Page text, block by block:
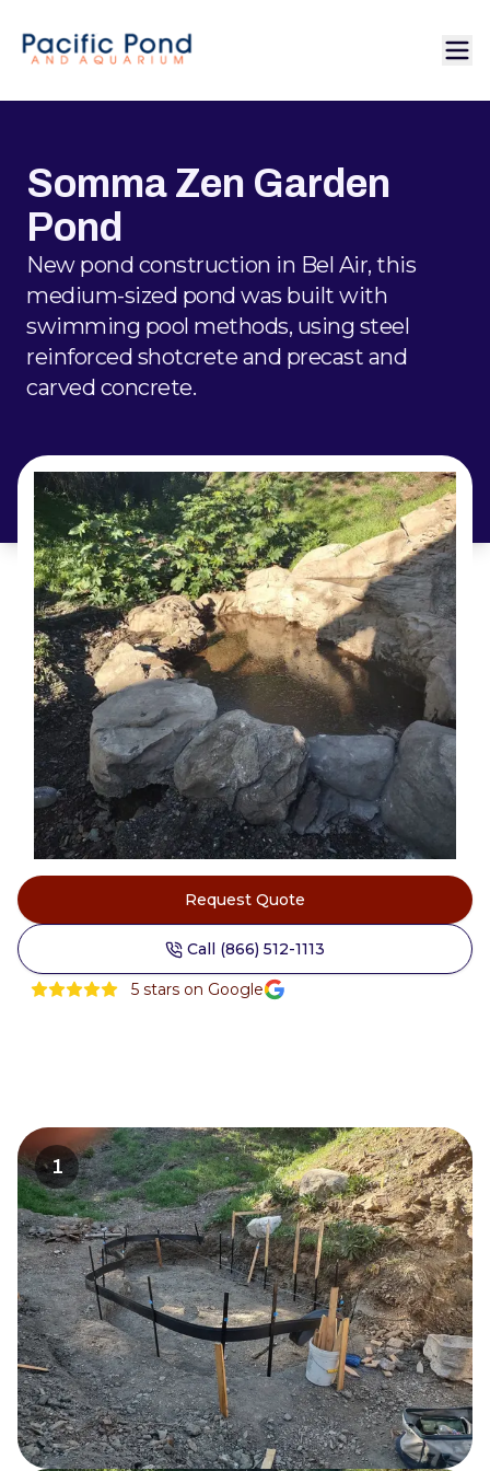
Somma Zen Garden
Pond
New pond construction in Bel Air, this
medium-sized pond was built with
swimming pool methods, using steel
reinforced shotcrete and precast and
carved concrete.
Request Quote
Call (866) 512-1113
5 stars on Google
1